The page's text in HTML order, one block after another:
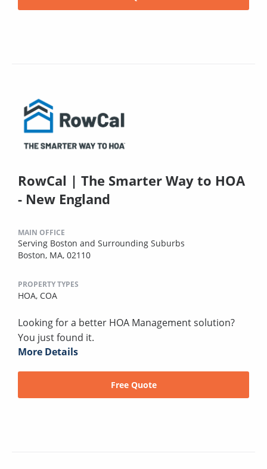
RowCal | The Smarter Way to HOA
- New England
MAIN OFFICE
Serving Boston and Surrounding Suburbs
Boston, MA, 02110
PROPERTY TYPES
HOA, COA
Looking for a better HOA Management solution?
You just found it.
More Details
Free Quote